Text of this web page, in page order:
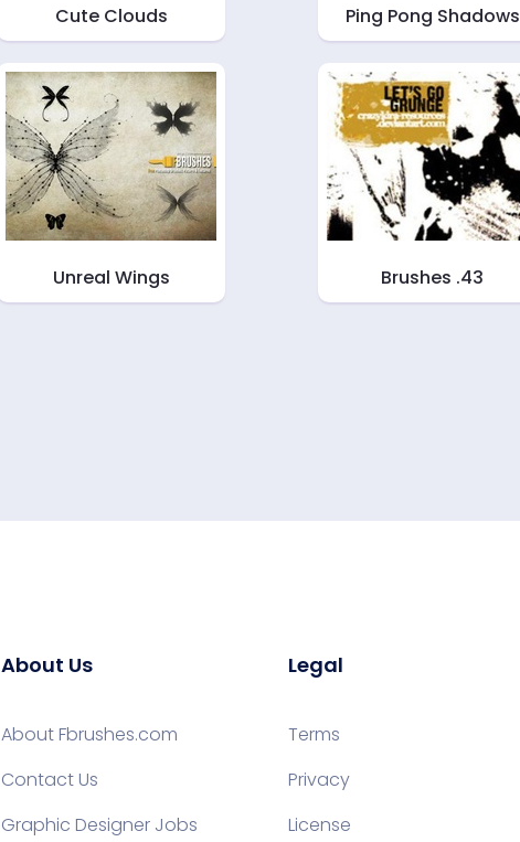
Cute Clouds Ping Pong Shadows
Unreal Wings Brushes .43
About Us
About Fbrushes.com
Contact Us
Graphic Designer Jobs
Legal
Terms
Privacy
License